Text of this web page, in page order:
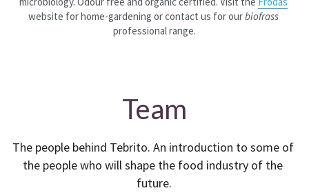
website for home-gardening or contact us for our biofrass
professional range.
Team
The people behind Tebrito. An introduction to some of
the people who will shape the food industry of the
future.